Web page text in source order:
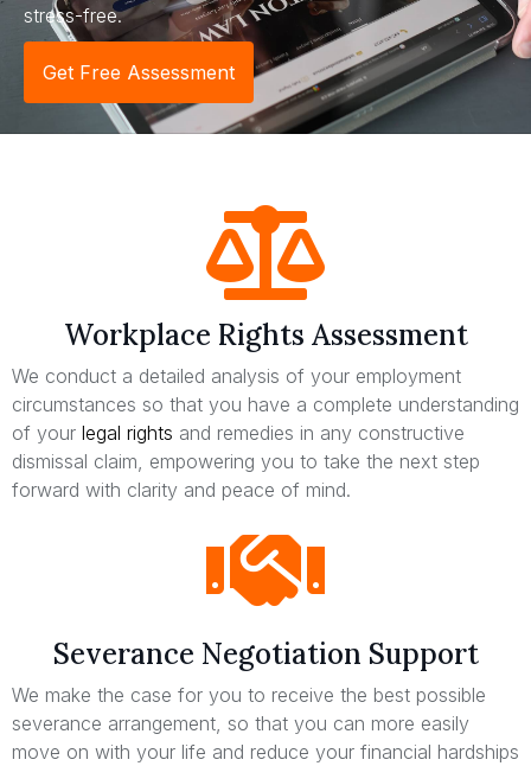
stress-free.
Get Free Assessment
Workplace Rights Assessment
We conduct a detailed analysis of your employment
circumstances so that you have a complete understanding
of your legal rights and remedies in any constructive
dismissal claim, empowering you to take the next step
forward with clarity and peace of mind.
Severance Negotiation Support
We make the case for you to receive the best possible
severance arrangement, so that you can more easily
move on with your life and reduce your financial hardships